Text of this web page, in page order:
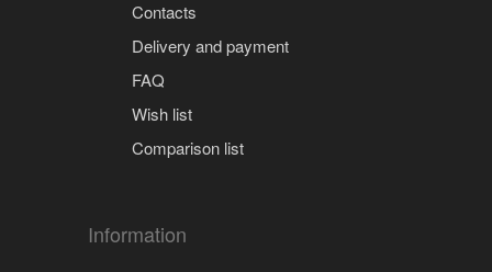
Contacts
Delivery and payment
FAQ
Wish list
Comparison list
Information